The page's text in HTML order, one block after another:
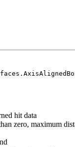
hit data
zero, maximum